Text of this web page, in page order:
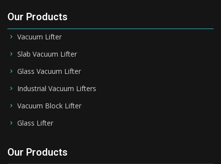
Our Products
Vacuum Lifter
Slab Vacuum Lifter
Glass Vacuum Lifter
Industrial Vacuum Lifters
Vacuum Block Lifter
Glass Lifter
Our Products